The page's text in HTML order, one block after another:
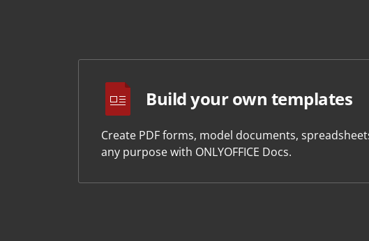
Build your own templates
Create PDF forms, model documents,
any purpose with ONLYOFFICE Docs.